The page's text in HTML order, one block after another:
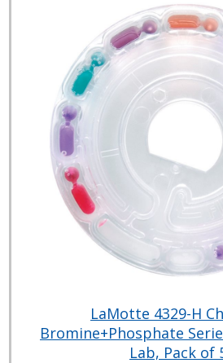
LaMotte 4329-H
Bromine+Phosphate
Lab, Pack of